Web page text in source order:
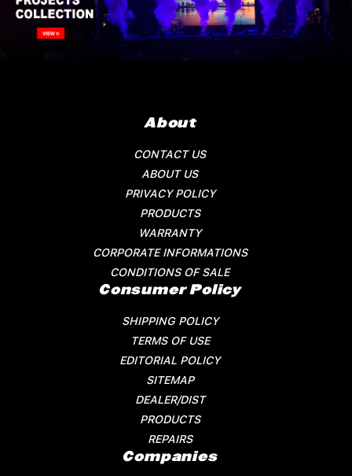
About
CONTACT US
ABOUT US
PRIVACY POLICY
PRODUCTS
WARRANTY
CORPORATE INFORMATIONS
CONDITIONS OF SALE
Consumer Policy
SHIPPING POLICY
TERMS OF USE
EDITORIAL POLICY
SITEMAP
DEALER/DIST
PRODUCTS
REPAIRS
Companies